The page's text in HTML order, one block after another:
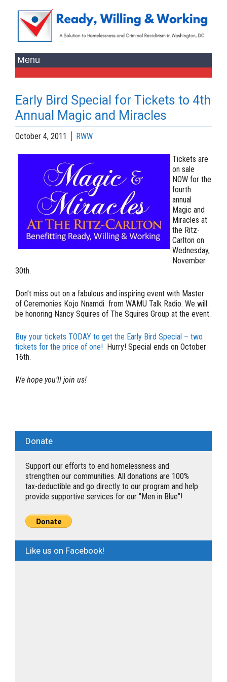
Early Bird Special for Tickets to 4th
Annual Magic and Miracles
October 4, 2011 RWW
Tickets are
on sale
NOW for the
fourth
annual
Magic and
Miracles at
the Ritz-
Carlton on
Wednesday,
November
30th.
Don’t miss out on a fabulous and inspiring event with Master
of Ceremonies Kojo Nnamdi from WAMU Talk Radio. We will
be honoring Nancy Squires of The Squires Group at the event.
Buy your tickets TODAY to get the Early Bird Special – two
tickets for the price of one! Hurry! Special ends on October
16th.
We hope you’ll join us!
Donate
Support our efforts to end homelessness and
strengthen our communities. All donations are 100%
tax-deductible and go directly to our program and help
provide supportive services for our "Men in Blue"!
Like us on Facebook!